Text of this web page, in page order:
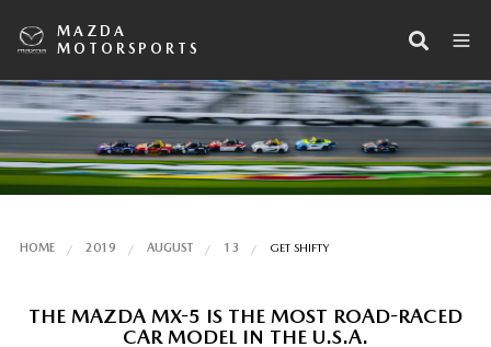
MAZDA
MOTORSPORTS
HOME 2019 AUGUST 13 GET SHIFTY
THE MAZDA MX-5 IS THE MOST ROAD-RACED
CAR MODEL IN THE U.S.A.